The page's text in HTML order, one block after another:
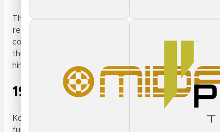
Throughout the 1980s, Kosters expanded his
reputation in the industry grew. This dovetailed with
companies to stock and service touring-grade
the burgeoning DJ and electronic dance music that
him close to the changing tide of live event
1996
Kosters founded
, the parent
further while also bringing all of his interests and